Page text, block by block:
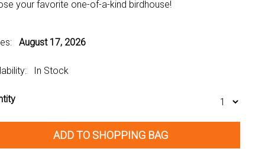
your favorite one-of-a-kind birdhouse!
August 17, 2026
In Stock
ADD TO SHOPPING BAG